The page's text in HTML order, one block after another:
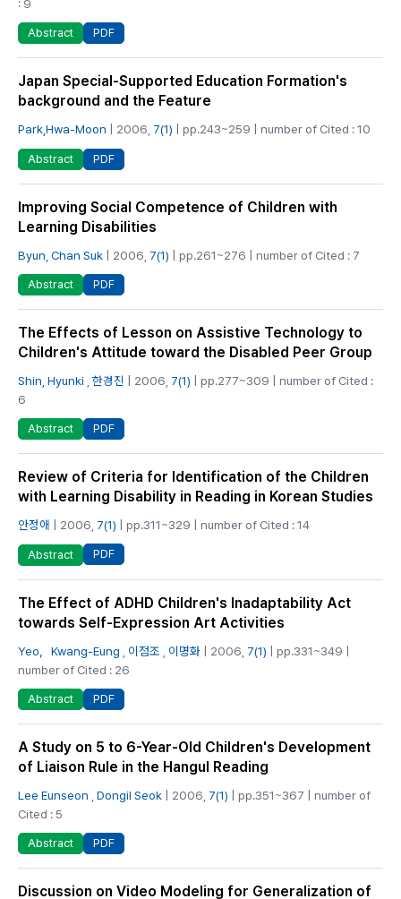
: 9
Abstract PDF
Japan Special-Supported Education Formation's
background and the Feature
Park,Hwa-Moon | 2006, 7(1) | pp.243~259 | number of Cited : 10
Abstract PDF
Improving Social Competence of Children with
Learning Disabilities
Byun, Chan Suk | 2006, 7(1) | pp.261~276 | number of Cited : 7
Abstract PDF
The Effects of Lesson on Assistive Technology to
Children's Attitude toward the Disabled Peer Group
Shin, Hyunki 한경진 | 2006, 7(1) | pp.277~309 | number of Cited :
6
Abstract PDF
Review of Criteria for Identification of the Children
with Learning Disability in Reading in Korean Studies
안정애 | 2006, 7(1) | pp.311~329 | number of Cited : 14
Abstract PDF
The Effect of ADHD Children's Inadaptability Act
towards Self-Expression Art Activities
Yeo，Kwang-Eung 이점조 이명화 | 2006, 7(1) | pp.331~349 |
number of Cited : 26
Abstract PDF
A Study on 5 to 6-Year-Old Children's Development
of Liaison Rule in the Hangul Reading
Lee Eunseon Dongil Seok | 2006, 7(1) | pp.351~367 | number of
Cited : 5
Abstract PDF
Discussion on Video Modeling for Generalization of